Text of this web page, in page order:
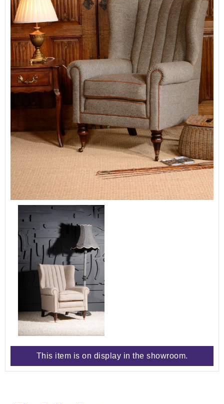
This item is on display in the showroom.